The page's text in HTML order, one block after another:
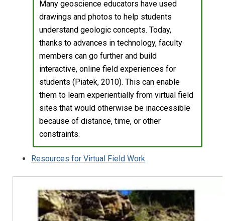
Many geoscience educators have used
drawings and photos to help students
understand geologic concepts. Today,
thanks to advances in technology, faculty
members can go further and build
interactive, online field experiences for
students (Piatek, 2010). This can enable
them to learn experientially from virtual field
sites that would otherwise be inaccessible
because of distance, time, or other
constraints.
Resources for Virtual Field Work